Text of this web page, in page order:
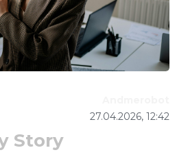
Story
27.04.2026, 12:42